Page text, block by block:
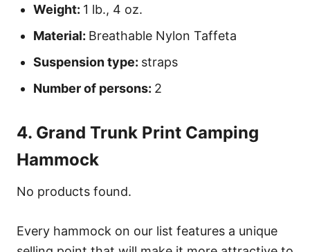
Weight: 1 lb., 4 oz.
Material: Breathable Nylon Taffeta
Suspension type: straps
Number of persons: 2
4. Grand Trunk Print Camping
Hammock
No products found.
Every hammock on our list features a unique